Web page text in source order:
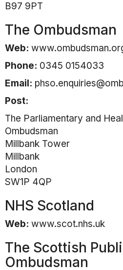
B97 9PT
The Ombudsman
Web:
Phone: 0345 0154033
Email:
Post:
The Parliamentary and
Ombudsman
Millbank Tower
Millbank
London
SW1P 4QP
NHS Scotland
Web: www.scot.nhs.uk
The Scottish
Ombudsman